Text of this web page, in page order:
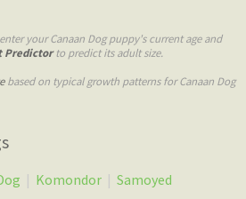
your Canaan Dog puppy's current age and
Predictorto predict its adult size.
based on typical growth patterns for Canaan Dog
| Komondor | Samoyed